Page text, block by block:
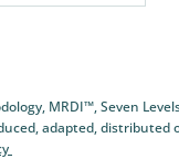
MRDI™, Seven
adapted,